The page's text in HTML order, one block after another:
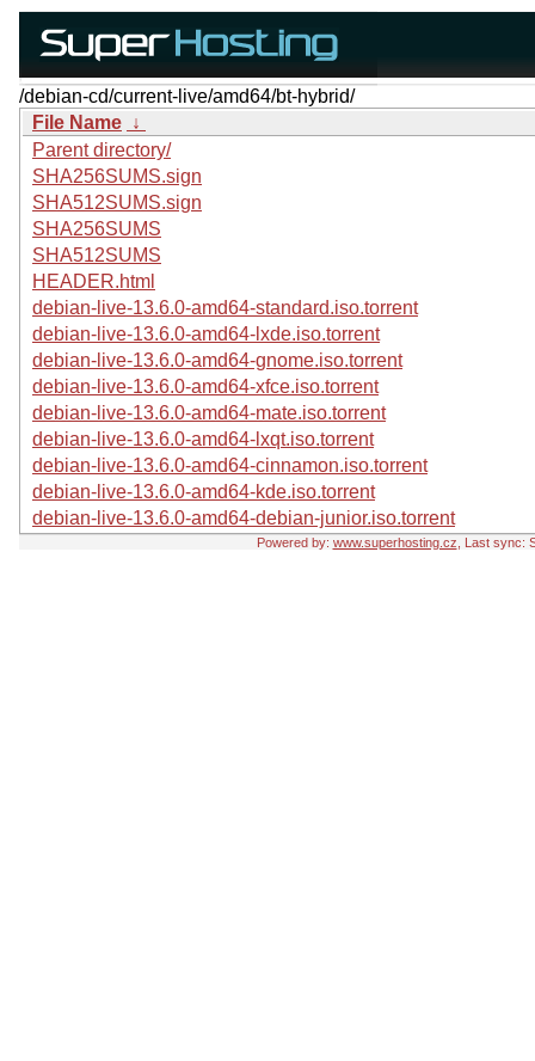
/debian-cd/current-live/amd64/bt-hybrid/
File Name ↓
Parent directory/
SHA256SUMS.sign
SHA512SUMS.sign
SHA256SUMS
SHA512SUMS
HEADER.html
debian-live-13.6.0-amd64-standard.iso.torrent
debian-live-13.6.0-amd64-lxde.iso.torrent
debian-live-13.6.0-amd64-gnome.iso.torrent
debian-live-13.6.0-amd64-xfce.iso.torrent
debian-live-13.6.0-amd64-mate.iso.torrent
debian-live-13.6.0-amd64-lxqt.iso.torrent
debian-live-13.6.0-amd64-cinnamon.iso.torrent
debian-live-13.6.0-amd64-kde.iso.torrent
debian-live-13.6.0-amd64-debian-junior.iso.torrent
Powered by: www.superhosting.cz , Last sync: